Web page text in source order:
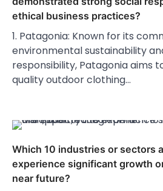
ethical business practices?
1. Patagonia: Known for its
environmental sustainability
responsibility, Patagonia aims
quality outdoor clothing…
Which 10 industries or sectors
experience significant growth
near future?